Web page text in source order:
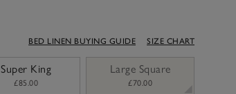
BED LINEN BUYING GUIDE SIZE CHART
Super King
£85.00
Large Square
£70.00